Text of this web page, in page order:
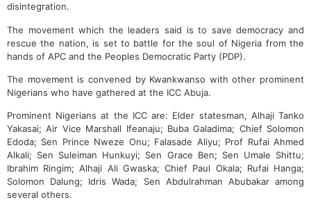
disintegration.
The movement which the leaders said is to save democracy and
rescue the nation, is set to battle for the soul of Nigeria from the
hands of APC and the Peoples Democratic Party (PDP).
The movement is convened by Kwankwanso with other prominent
Nigerians who have gathered at the ICC Abuja.
Prominent Nigerians at the ICC are: Elder statesman, Alhaji Tanko
Yakasai; Air Vice Marshall Ifeanaju; Buba Galadima; Chief Solomon
Edoda; Sen Prince Nweze Onu; Falasade Aliyu; Prof Rufai Ahmed
Alkali; Sen Suleiman Hunkuyi; Sen Grace Ben; Sen Umale Shittu;
Ibrahim Ringim; Alhaji Ali Gwaska; Chief Paul Okala; Rufai Hanga;
Solomon Dalung; Idris Wada; Sen Abdulrahman Abubakar among
several others.